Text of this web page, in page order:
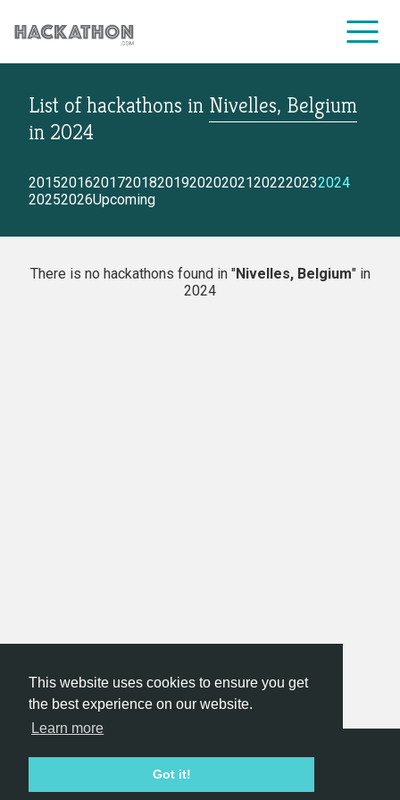
This website uses cookies to ensure you get
the best experience on our website.
Learn more
Got it!
CORPORATE SERVICES
List of hackathons in Nivelles, Belgium
in 2024
2015201620172018201920202021202220232024
20252026Upcoming
There is no hackathons found in "Nivelles, Belgium" in
2024
Hackathon.com © 2026
All organizers